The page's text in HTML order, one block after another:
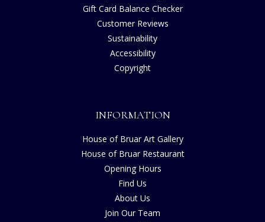
Gift Card Balance Checker
Customer Reviews
Sustainability
Accessibility
Copyright
INFORMATION
House of Bruar Art Gallery
House of Bruar Restaurant
Opening Hours
Find Us
About Us
Join Our Team